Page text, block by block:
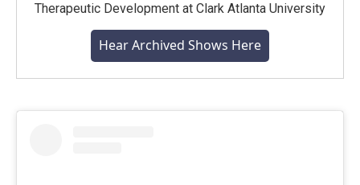
Therapeutic Development at Clark Atlanta University
Hear Archived Shows Here